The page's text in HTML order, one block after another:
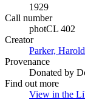
1929
Call number
photCL 402
Creator
Parker,
Provenance
Donated by
Find out more
View in the